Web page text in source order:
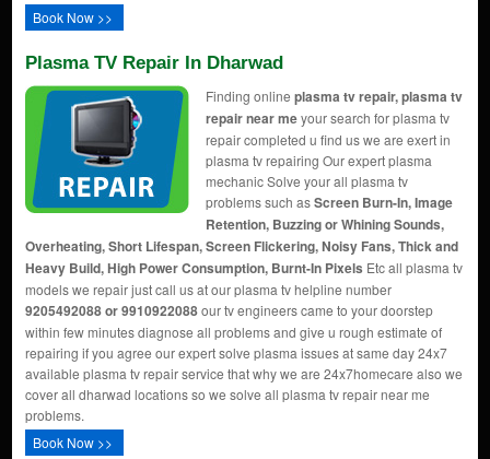
Book Now >>
Plasma TV Repair In Dharwad
Finding online plasma tv repair, plasma tv
repair near meyour search for plasma tv
repair completed u find us we are exert in
plasma tv repairing Our expert plasma
mechanic Solve your all plasma tv
problems such asScreen Burn-In, Image
Retention, Buzzing or Whining Sounds,
Overheating, Short Lifespan, Screen Flickering, Noisy Fans, Thick and
Heavy Build, High Power Consumption, Burnt-In Pixels Etc all plasma tv
models we repair just call us at our plasma tv helpline number
9205492088 or 9910922088our tv engineers came to your doorstep
within few minutes diagnose all problems and give u rough estimate of
repairing if you agree our expert solve plasma issues at same day 24x7
available plasma tv repair service that why we are 24x7homecare also we
cover all dharwad locations so we solve all plasma tv repair near me
problems.
Book Now >>